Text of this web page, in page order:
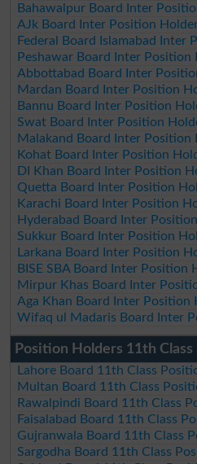
Bahawalpur Board Inter
AJk Board Inter Position
Federal Board Islamabad Inter
Peshawar Board Inter Position
Abbottabad Board Inter
Mardan Board Inter Position
Bannu Board Inter Position
Swat Board Inter Position
Malakand Board Inter Position
Kohat Board Inter Position
DI Khan Board Inter Position
Quetta Board Inter Position
Karachi Board Inter Position
Hyderabad Board Inter
Sukkur Board Inter Position
Larkana Board Inter Position
BISE SBA Board Inter Position
Mirpur Khas Board Inter
Aga Khan Board Inter Position
Wifaq ul Madaris Board Inter
Position Holders 11th Class
Lahore Board 11th Class
Multan Board 11th Class
Rawalpindi Board 11th Class
Faisalabad Board 11th Class
Gujranwala Board 11th Class
Sargodha Board 11th Class